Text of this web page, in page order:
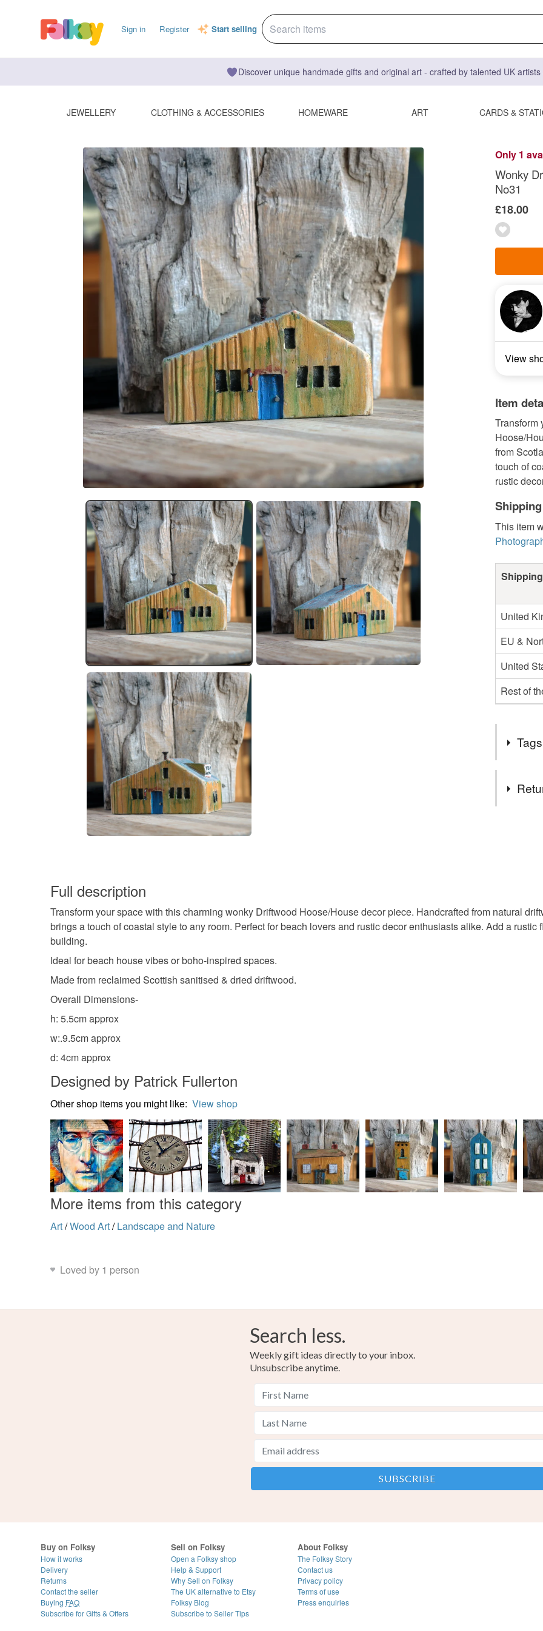
Sign in Register Start selling
Discover unique handmade gifts and original art - crafted by talented UK
JEWELLERY CLOTHING & ACCESSORIES HOMEWARE ART CARDS &
Only 1
Wonky
No31
£18.00
View
Item
Transform
Hoose/
from
touch of
rustic
This item
United
EU &
United
Rest of
home
food),
Full description
Transform your space with this charming wonky Driftwood Hoose/House decor piece. Handcrafted from natural
brings a touch of coastal style to any room. Perfect for beach lovers and rustic decor enthusiasts alike. Add a
building.
Ideal for beach house vibes or boho-inspired spaces.
Made from reclaimed Scottish sanitised & dried driftwood.
Overall Dimensions-
h: 5.5cm approx
w:.9.5cm approx
d: 4cm approx
Designed by Patrick Fullerton
Other shop items you might like: View shop
More items from this category
Art/Wood Art/ Landscape and Nature
Loved by 1 person
Search less.
Weekly gift ideas directly to your inbox.
Unsubscribe anytime.
Buy on Folksy
How it works
Delivery
Returns
Contact the seller
Buying FAQ
Subscribe for Gifts & Offers
Sell on Folksy
Open a Folksy shop
Help & Support
Why Sell on Folksy
The UK alternative to Etsy
Folksy Blog
Subscribe to Seller Tips
About Folksy
The Folksy Story
Contact us
Privacy policy
Terms of use
Press enquiries